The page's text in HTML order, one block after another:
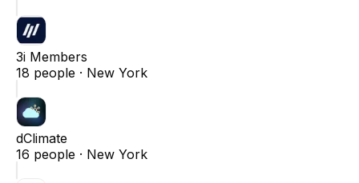
3i Members
18 people · New York
dClimate
16 people · New York